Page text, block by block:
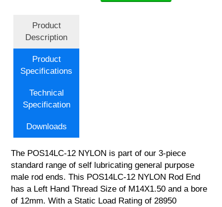
Product
Description
Product
Specifications
Technical
Specification
Downloads
The POS14LC-12 NYLON is part of our 3-piece
standard range of self lubricating general purpose
male rod ends. This POS14LC-12 NYLON Rod End
has a Left Hand Thread Size of M14X1.50 and a bore
of 12mm. With a Static Load Rating of 28950